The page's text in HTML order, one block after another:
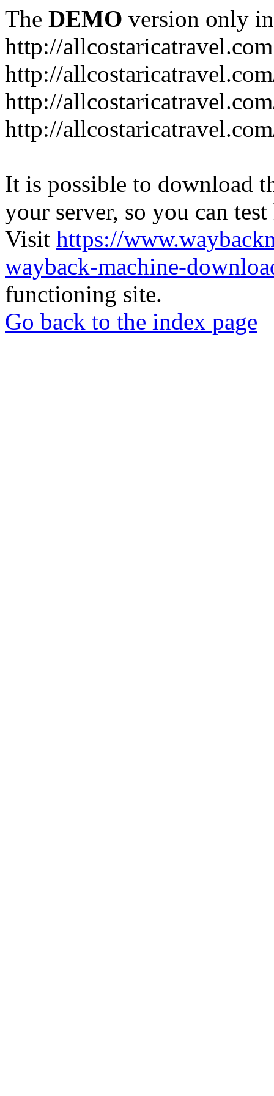
The DEMO version only
http://allcostaricatravel.com
http://
http://
http://
It is possible to download
your server, so you can
Visit https://
wayback-machine-
functioning site.
Go back to the index page